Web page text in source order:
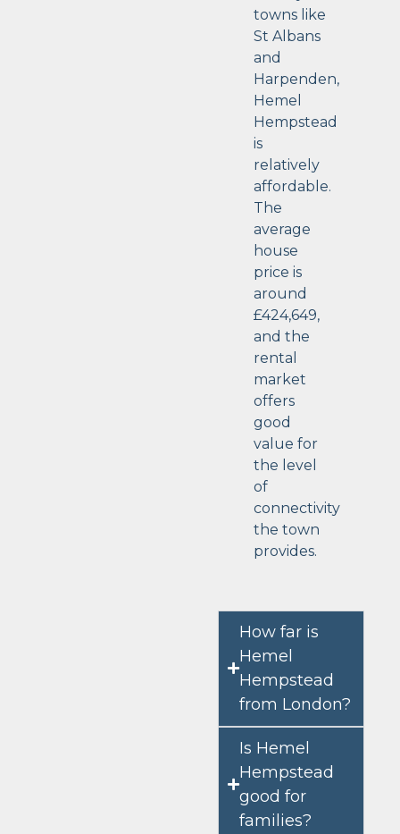
towns like
St Albans
and
Harpenden,
Hemel
Hempstead
is
relatively
affordable.
The
average
house
price is
around
£424,649,
and the
rental
market
offers
good
value for
the level
of
connectivity
the town
provides.
How far is
Hemel
Hempstead
from London?
Is Hemel
Hempstead
good for
families?